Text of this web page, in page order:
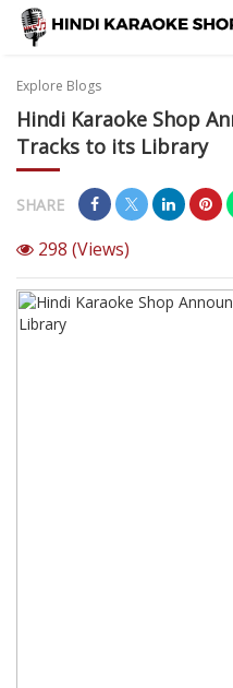
Explore Blogs
Hindi Karaoke Shop
Tracks to its Library
SHARE
298 (Views)